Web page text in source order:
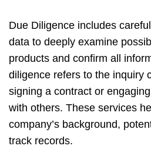
Due Diligence includes
data to deeply examine
products and confirm all
diligence refers to the inquiry
signing a contract or
with others. These services
company’s background,
track records.